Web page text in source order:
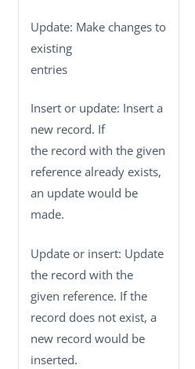
Update: Make changes to
existing
entries
Insert or update: Insert a
new record. If
the record with the given
reference already exists,
an update would be
made.
Update or insert: Update
the record with the
given reference. If the
record does not exist, a
new record would be
inserted.